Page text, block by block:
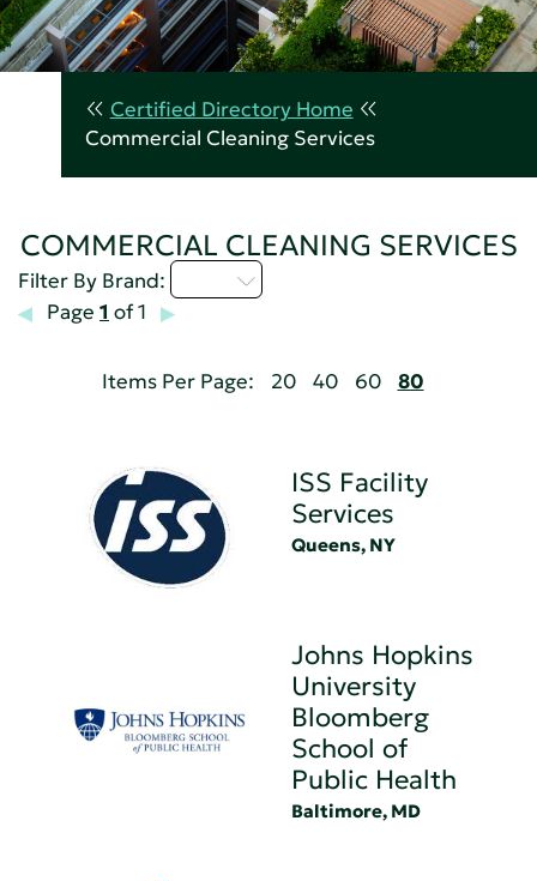
Certified Directory Home
Commercial Cleaning Services
COMMERCIAL CLEANING SERVICES
Filter By Brand:
Page 1 of 1
Items Per Page: 20 40 60 80
ISS Facility
Services
Queens, NY
Johns Hopkins
University
Bloomberg
School of
Public Health
Baltimore, MD